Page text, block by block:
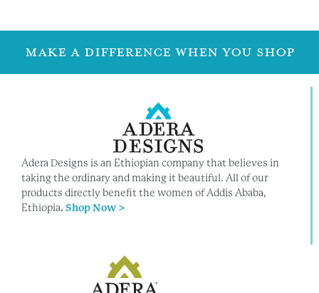
MAKE A DIFFERENCE WHEN YOU SHOP
Adera Designs is an Ethiopian company that believes in
taking the ordinary and making it beautiful. All of our
products directly benefit the women of Addis Ababa,
Ethiopia.Shop Now >